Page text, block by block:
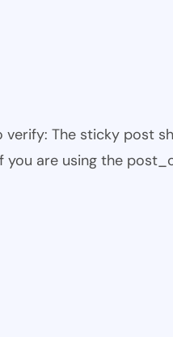
The sticky post
you are using the